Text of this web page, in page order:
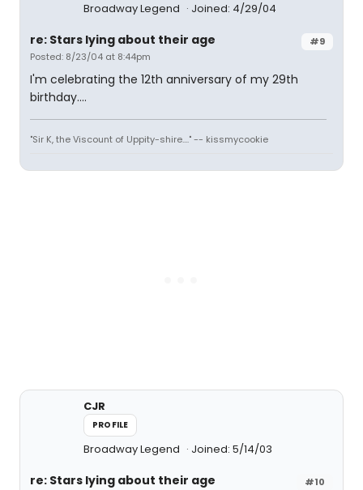
Broadway Legend Joined: 4/29/04
#9
re: Stars lying about their age
Posted: 8/23/04 at 8:44pm
I'm celebrating the 12th anniversary of my 29th
birthday....
"Sir K, the Viscount of Uppity-shire...." -- kissmycookie
CJR
PROFILE
Broadway Legend Joined: 5/14/03
#10
re: Stars lying about their age